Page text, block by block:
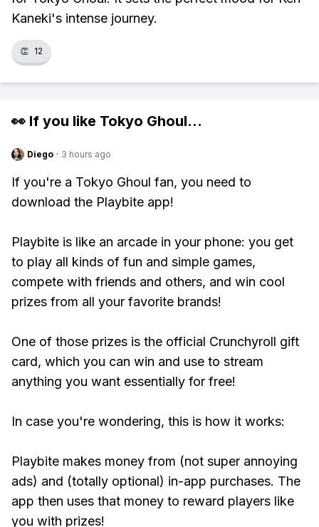
Kaneki's intense journey.
👏 12
👀 If you like Tokyo Ghoul...
Diego · 3 hours ago
If you're a Tokyo Ghoul fan, you need to
download the Playbite app!
Playbite is like an arcade in your phone: you get
to play all kinds of fun and simple games,
compete with friends and others, and win cool
prizes from all your favorite brands!
One of those prizes is the official Crunchyroll gift
card, which you can win and use to stream
anything you want essentially for free!
In case you're wondering, this is how it works:
Playbite makes money from (not super annoying
ads) and (totally optional) in-app purchases. The
app then uses that money to reward players like
you with prizes!